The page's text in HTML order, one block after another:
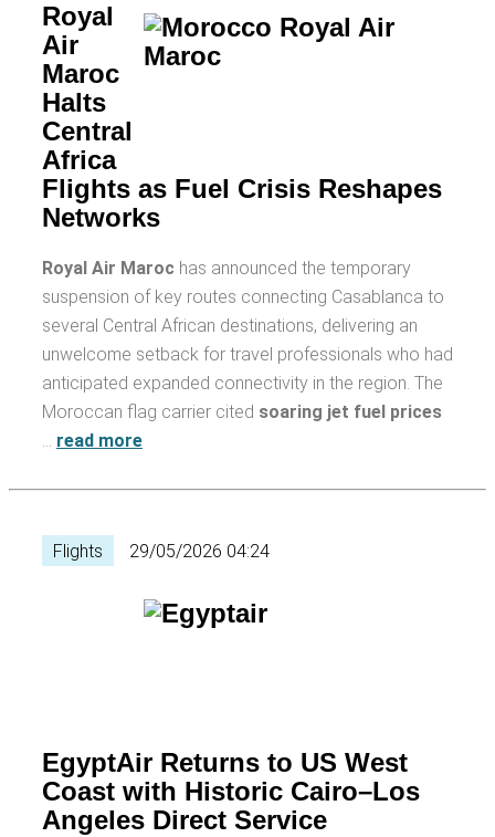
Royal
Air
Maroc
Halts
Central
Africa
Flights as Fuel Crisis Reshapes
Networks
Royal Air Maroc has announced the temporary
suspension of key routes connecting Casablanca to
several Central African destinations, delivering an
unwelcome setback for travel professionals who had
anticipated expanded connectivity in the region. The
Moroccan flag carrier cited soaring jet fuel prices
… read more
Flights 29/05/2026 04:24
EgyptAir Returns to US West
Coast with Historic Cairo–Los
Angeles Direct Service